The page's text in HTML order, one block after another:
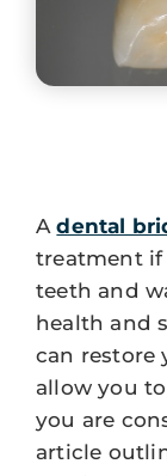
Adental
treatment if
teeth and
health and
can restore
allow you
you are
article